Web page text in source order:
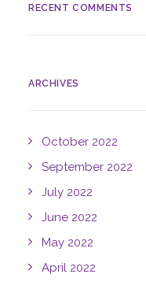
RECENT COMMENTS
ARCHIVES
October 2022
September 2022
July 2022
June 2022
May 2022
April 2022